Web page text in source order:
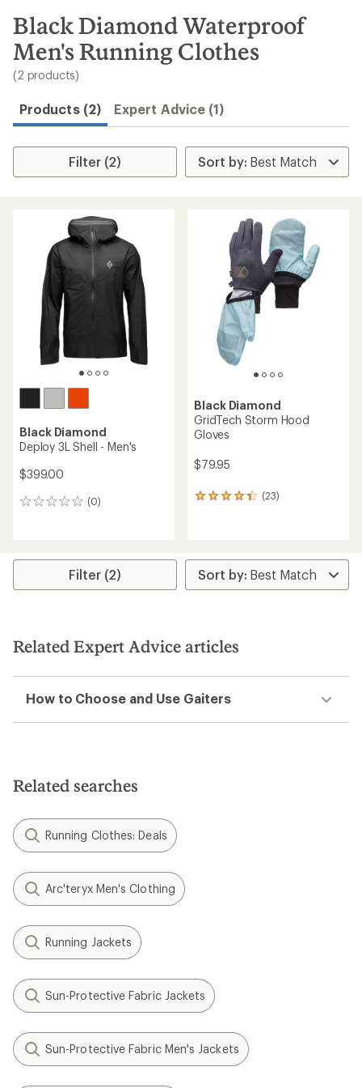
search
results
Black Diamond Waterproof
Men's Running Clothes
(2 products)
Products (2) Expert Advice (1)
Filter (2)
Black Diamond
Deploy 3L Shell - Men's
$399.00
(0)
0
Black Diamond
GridTech Storm Hood
Gloves
$79.95
(23)
23
rating
of
4.3
stars
Filter (2)
Related Expert Advice articles
How to Choose and Use Gaiters
Related searches
Running Clothes: Deals
Arc'teryx Men's Clothing
Running Jackets
Sun-Protective Fabric Jackets
Sun-Protective Fabric Men's Jackets